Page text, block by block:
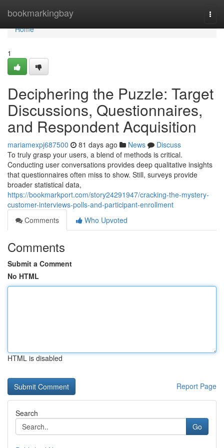
bookmarkingbay
Home
Home
1
Deciphering the Puzzle: Target
Discussions, Questionnaires,
and Respondent Acquisition
mariamexpj687500 81 days ago News
Discuss
To truly grasp your users, a blend of methods is critical.
Conducting user conversations provides deep qualitative insights
that questionnaires often miss to show. Still, surveys provide
broader statistical data,
https://bookmarkport.com/story24291947/cracking-the-mystery-
customer-interviews-polls-and-participant-enrollment
Comments
Who Upvoted
Comments
Submit a Comment
No HTML
HTML is disabled
Report Page
Search
Go